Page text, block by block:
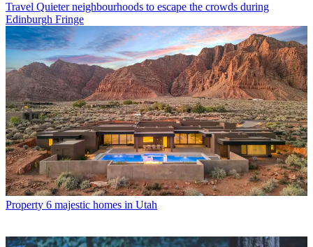
Travel Quieter neighbourhoods to escape the crowds during
Edinburgh Fringe
Property 6 majestic homes in Utah